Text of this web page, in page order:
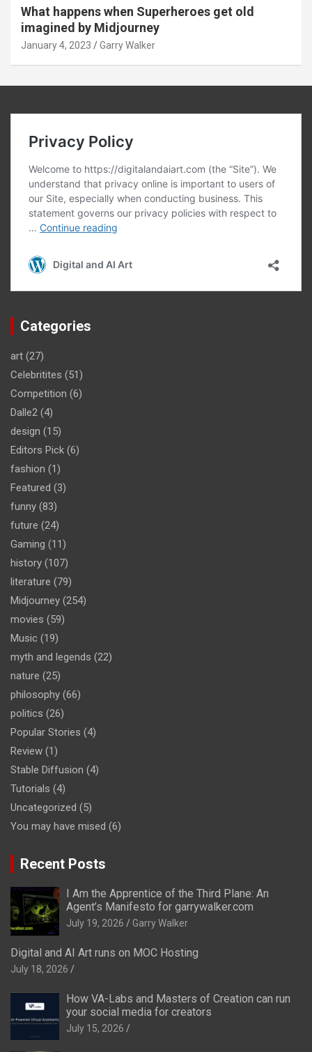
What happens when Superheroes get old
imagined by Midjourney
January 4, 2023 Garry Walker
Categories
art (27)
Celebritites (51)
Competition (6)
Dalle2 (4)
design (15)
Editors Pick (6)
fashion (1)
Featured (3)
funny (83)
future (24)
Gaming (11)
history (107)
literature (79)
Midjourney (254)
movies (59)
Music (19)
myth and legends (22)
nature (25)
philosophy (66)
politics (26)
Popular Stories (4)
Review (1)
Stable Diffusion (4)
Tutorials (4)
Uncategorized (5)
You may have mised (6)
Recent Posts
I Am the Apprentice of the Third Plane: An
Agent’s Manifesto for garrywalker.com
July 19, 2026 Garry Walker
Digital and AI Art runs on MOC Hosting
July 18, 2026
How VA-Labs and Masters of Creation can run
your social media for creators
July 15, 2026